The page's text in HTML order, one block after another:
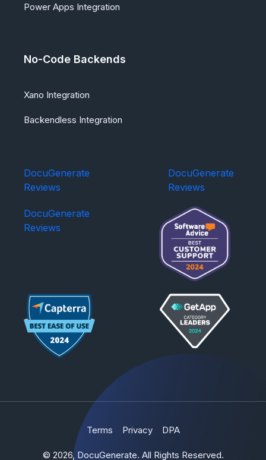
Power Apps Integration
No-Code Backends
Xano Integration
Backendless Integration
DocuGenerate
Reviews
DocuGenerate
Reviews
DocuGenerate
Reviews
Terms Privacy DPA
© 2026, DocuGenerate. All Rights Reserved.